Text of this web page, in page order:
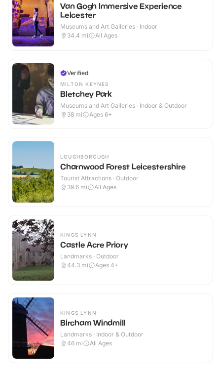
Van Gogh Immersive Experience
Leicester
Museums and Art Galleries · Indoor
34.4 mi All Ages
Verified
MILTON KEYNES
Bletchey Park
Museums and Art Galleries · Indoor & Outdoor
38 mi Ages 6+
LOUGHBOROUGH
Charnwood Forest Leicestershire
Tourist Attractions · Outdoor
39.6 mi All Ages
KINGS LYNN
Castle Acre Priory
Landmarks · Outdoor
44.3 mi Ages 4+
KINGS LYNN
Bircham Windmill
Landmarks · Indoor & Outdoor
46 mi All Ages